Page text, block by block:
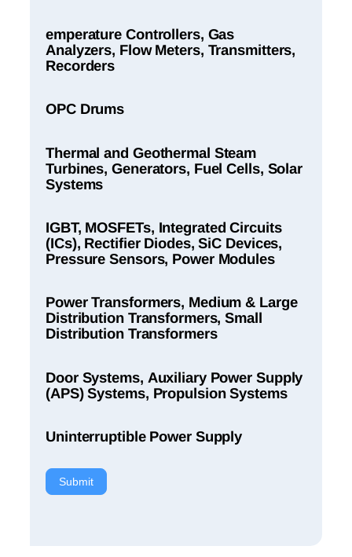
emperature Controllers, Gas
Analyzers, Flow Meters, Transmitters,
Recorders
OPC Drums
Thermal and Geothermal Steam
Turbines, Generators, Fuel Cells, Solar
Systems
IGBT, MOSFETs, Integrated Circuits
(ICs), Rectifier Diodes, SiC Devices,
Pressure Sensors, Power Modules
Power Transformers, Medium & Large
Distribution Transformers, Small
Distribution Transformers
Door Systems, Auxiliary Power Supply
(APS) Systems, Propulsion Systems
Uninterruptible Power Supply
Submit